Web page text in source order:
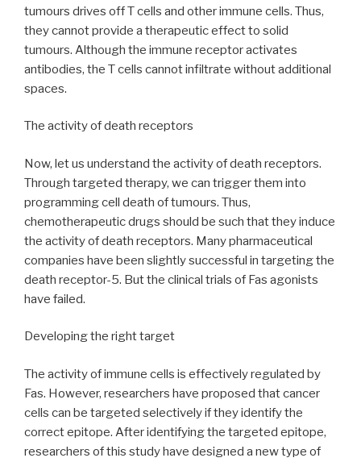
tumours drives off T cells and other immune cells. Thus,
they cannot provide a therapeutic effect to solid
tumours. Although the immune receptor activates
antibodies, the T cells cannot infiltrate without additional
spaces.
The activity of death receptors
Now, let us understand the activity of death receptors.
Through targeted therapy, we can trigger them into
programming cell death of tumours. Thus,
chemotherapeutic drugs should be such that they induce
the activity of death receptors. Many pharmaceutical
companies have been slightly successful in targeting the
death receptor-5. But the clinical trials of Fas agonists
have failed.
Developing the right target
The activity of immune cells is effectively regulated by
Fas. However, researchers have proposed that cancer
cells can be targeted selectively if they identify the
correct epitope. After identifying the targeted epitope,
researchers of this study have designed a new type of